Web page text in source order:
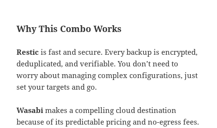
Why This Combo Works
Restic is fast and secure. Every backup is encrypted,
deduplicated, and verifiable. You don’t need to
worry about managing complex configurations, just
set your targets and go.
Wasabi makes a compelling cloud destination
because of its predictable pricing and no-egress fees.